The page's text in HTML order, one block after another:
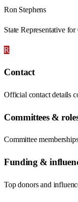
Ron Stephens
State Representative
R
Contact
Official contact details
Committees &
Committee
Funding &
Top donors and